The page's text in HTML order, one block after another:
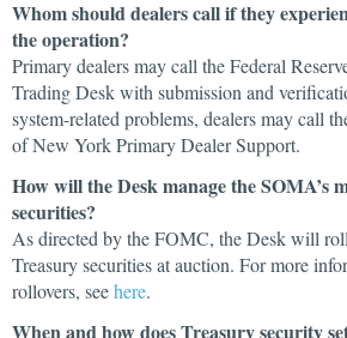
Whom should dealers call if they
the operation?
Primary dealers may call the Federal
Trading Desk with submission and
system-related problems, dealers may call
of New York Primary Dealer Support.
How will the Desk manage the SOMA’s
securities?
As directed by the FOMC, the Desk will
Treasury securities at auction. For more
rollovers, seehere.
When and how does Treasury security